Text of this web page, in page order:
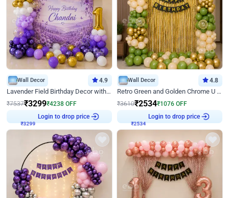
Wall Decor 4.9
Lavender Field Birthday Decor with Customised Flex on wall
₹7537₹3299₹4238 OFF
Login to drop price
Wall Decor 4.8
Retro Green and Golden Chrome U Shaped Birthday Decor
₹3610₹2534₹1076 OFF
Login to drop price